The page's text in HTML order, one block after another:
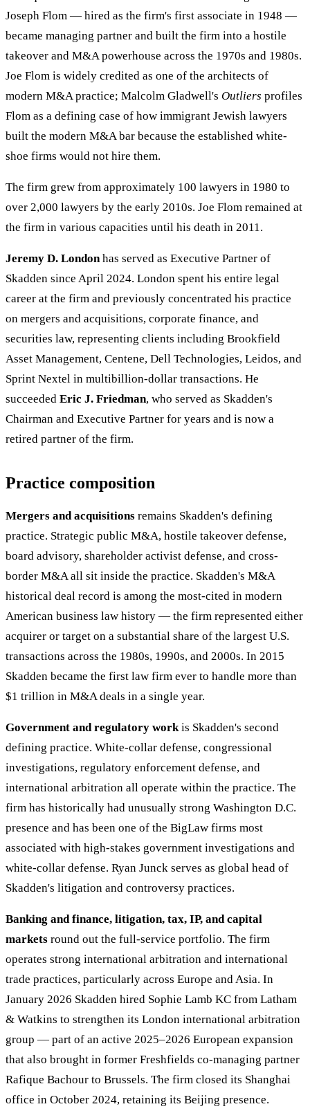
Joseph Flom — hired as the firm's first associate in 1948 —
became managing partner and built the firm into a hostile
takeover and M&A powerhouse across the 1970s and 1980s.
Joe Flom is widely credited as one of the architects of
modern M&A practice; Malcolm Gladwell's Outliers profiles
Flom as a defining case of how immigrant Jewish lawyers
built the modern M&A bar because the established white-
shoe firms would not hire them.
The firm grew from approximately 100 lawyers in 1980 to
over 2,000 lawyers by the early 2010s. Joe Flom remained at
the firm in various capacities until his death in 2011.
Jeremy D. Londonhas served as Executive Partner of
Skadden since April 2024. London spent his entire legal
career at the firm and previously concentrated his practice
on mergers and acquisitions, corporate finance, and
securities law, representing clients including Brookfield
Asset Management, Centene, Dell Technologies, Leidos, and
Sprint Nextel in multibillion-dollar transactions. He
succeeded Eric J. Friedman, who served as Skadden's
Chairman and Executive Partner for years and is now a
retired partner of the firm.
Practice composition
Mergers and acquisitions remains Skadden's defining
practice. Strategic public M&A, hostile takeover defense,
board advisory, shareholder activist defense, and cross-
border M&A all sit inside the practice. Skadden's M&A
historical deal record is among the most-cited in modern
American business law history — the firm represented either
acquirer or target on a substantial share of the largest U.S.
transactions across the 1980s, 1990s, and 2000s. In 2015
Skadden became the first law firm ever to handle more than
$1 trillion in M&A deals in a single year.
Government and regulatory workis Skadden's second
defining practice. White-collar defense, congressional
investigations, regulatory enforcement defense, and
international arbitration all operate within the practice. The
firm has historically had unusually strong Washington D.C.
presence and has been one of the BigLaw firms most
associated with high-stakes government investigations and
white-collar defense. Ryan Junck serves as global head of
Skadden's litigation and controversy practices.
Banking and finance, litigation, tax, IP, and capital
markets round out the full-service portfolio. The firm
operates strong international arbitration and international
trade practices, particularly across Europe and Asia. In
January 2026 Skadden hired Sophie Lamb KC from Latham
& Watkins to strengthen its London international arbitration
group — part of an active 2025–2026 European expansion
that also brought in former Freshfields co-managing partner
Rafique Bachour to Brussels. The firm closed its Shanghai
office in October 2024, retaining its Beijing presence.